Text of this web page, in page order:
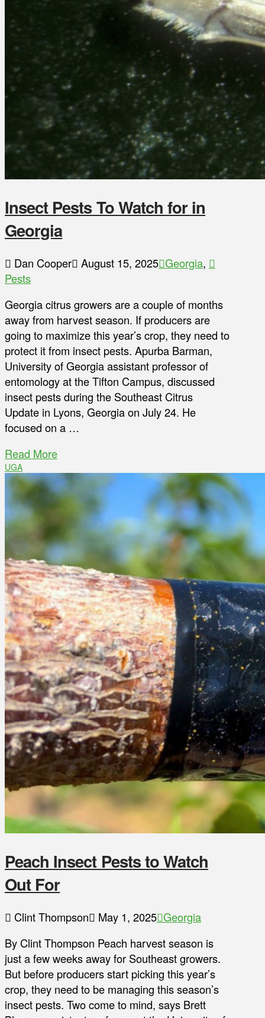
Insect Pests To Watch for in
Georgia
Dan Cooper August 15, 2025 Georgia,
Pests
Georgia citrus growers are a couple of months
away from harvest season. If producers are
going to maximize this year’s crop, they need to
protect it from insect pests. Apurba Barman,
University of Georgia assistant professor of
entomology at the Tifton Campus, discussed
insect pests during the Southeast Citrus
Update in Lyons, Georgia on July 24. He
focused on a …
Read More
UGA
Peach Insect Pests to Watch
Out For
Clint Thompson May 1, 2025 Georgia
By Clint Thompson Peach harvest season is
just a few weeks away for Southeast growers.
But before producers start picking this year’s
crop, they need to be managing this season’s
insect pests. Two come to mind, says Brett